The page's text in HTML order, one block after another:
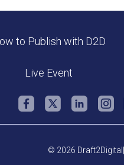
to Publish with D2D
Live Event
© 2026 Draft2Digital